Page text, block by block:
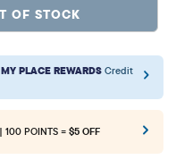
OF STOCK
MY PLACE REWARDS Credit
100 POINTS = $5 OFF